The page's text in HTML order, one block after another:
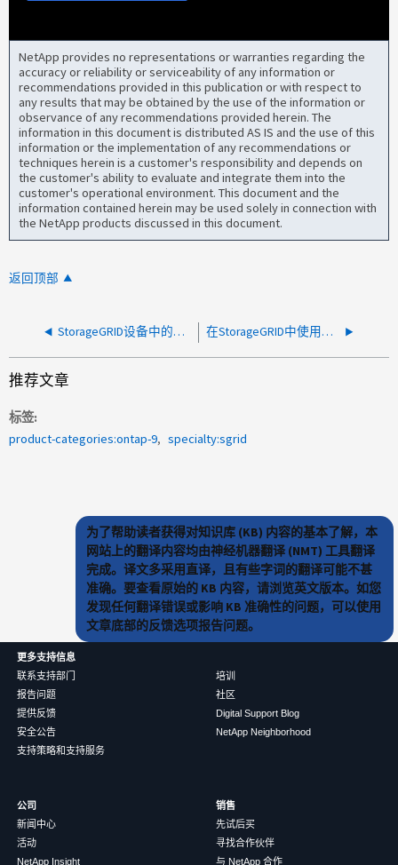
NetApp provides no representations or warranties regarding the
accuracy or reliability or serviceability of any information or
recommendations provided in this publication or with respect to
any results that may be obtained by the use of the information or
observance of any recommendations provided herein. The
information in this document is distributed AS IS and the use of this
information or the implementation of any recommendations or
techniques herein is a customer's responsibility and depends on
the customer's ability to evaluate and integrate them into the
customer's operational environment. This document and the
information contained herein may be used solely in connection with
the NetApp products discussed in this document.
返回顶部
StorageGRID设备中的单个端口出现连续接收错误 在StorageGRID中使用延迟创建云存储池失败
推荐文章
标签
product-categories:ontap-9
specialty:sgrid
为了帮助读者获得对知识库 (KB) 内容的基本了解，本
网站上的翻译内容均由神经机器翻译 (NMT) 工具翻译
完成。译文多采用直译，且有些字词的翻译可能不甚
准确。要查看原始的 KB 内容，请浏览英文版本。如您
发现任何翻译错误或影响 KB 准确性的问题，可以使用
文章底部的反馈选项报告问题。
更多支持信息
联系支持部门
报告问题
提供反馈
安全公告
支持策略和支持服务
培训
社区
Digital Support Blog
NetApp Neighborhood
公司
新闻中心
活动
NetApp Insight
销售
先试后买
寻找合作伙伴
与 NetApp 合作